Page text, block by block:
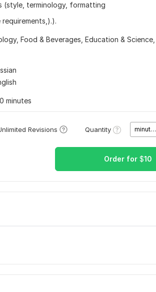
(style, terminology, formatting
Food & Beverages, Education & Science,
minutes
Revisions Quantity minute(s)
Order for $10